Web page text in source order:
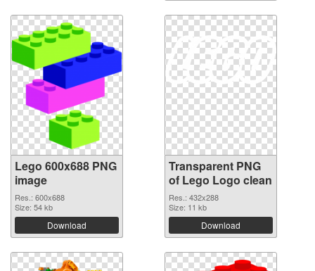
Lego 600x688 PNG
image
Res.: 600x688
Size: 54 kb
Download
Transparent PNG
of Lego Logo clean
Res.: 432x288
Size: 11 kb
Download